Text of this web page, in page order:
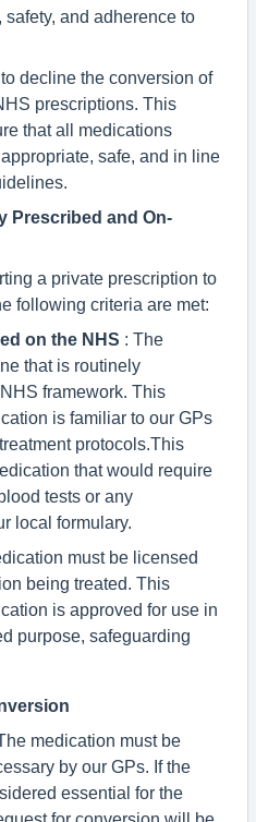
and adherence to
decline the conversion of
prescriptions. This
that all medications
safe, and in line
Prescribed and On-
a private prescription to
following criteria are met:
on the NHS : The
that is routinely
framework. This
is familiar to our GPs
protocols.This
that would require
tests or any
local formulary.
must be licensed
being treated. This
is approved for use in
purpose, safeguarding
medication must be
by our GPs. If the
essential for the